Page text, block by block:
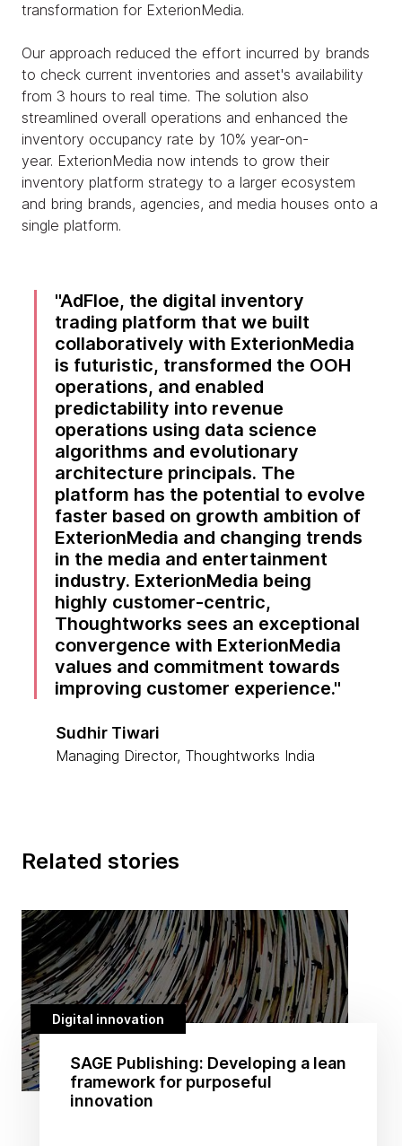
transformation for ExterionMedia.
Our approach reduced the effort incurred by brands
to check current inventories and asset's availability
from 3 hours to real time. The solution also
streamlined overall operations and enhanced the
inventory occupancy rate by 10% year-on-
year. ExterionMedia now intends to grow their
inventory platform strategy to a larger ecosystem
and bring brands, agencies, and media houses onto a
single platform.
AdFloe, the digital inventory
trading platform that we built
collaboratively with ExterionMedia
is futuristic, transformed the OOH
operations, and enabled
predictability into revenue
operations using data science
algorithms and evolutionary
architecture principals. The
platform has the potential to evolve
faster based on growth ambition of
ExterionMedia and changing trends
in the media and entertainment
industry. ExterionMedia being
highly customer-centric,
Thoughtworks sees an exceptional
convergence with ExterionMedia
values and commitment towards
improving customer experience.
Sudhir Tiwari
Managing Director, Thoughtworks India
Related stories
Digital innovation
SAGE Publishing: Developing a lean
framework for purposeful
innovation